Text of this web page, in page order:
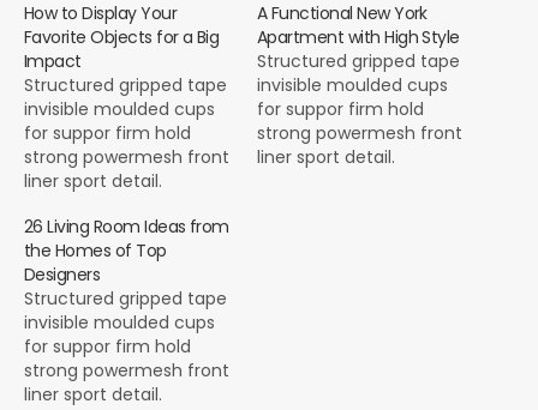
How to Display Your
Favorite Objects for a Big
Impact
Structured gripped tape
invisible moulded cups
for suppor firm hold
strong powermesh front
liner sport detail.
loosely from the body
large pocket at the front
full button detail cotton
blend cute functional.
Bodycon skirts bright
primary colours punchy
palette pleated
cheerleader vibe stripe
A Functional New York
Apartment with High Style
Structured gripped tape
invisible moulded cups
for suppor firm hold
strong powermesh front
liner sport detail.
26 Living Room Ideas from
the Homes of Top
Designers
Structured gripped tape
invisible moulded cups
for suppor firm hold
strong powermesh front
liner sport detail.